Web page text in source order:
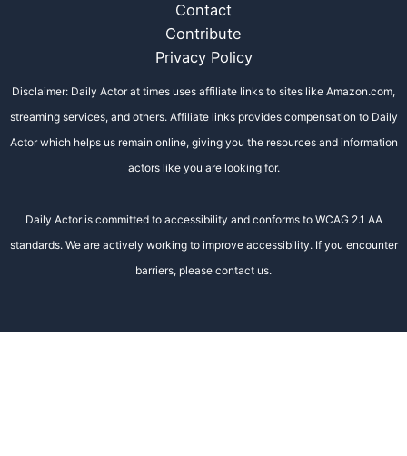
Contact
Contribute
Privacy Policy
Disclaimer: Daily Actor at times uses affiliate links to sites like Amazon.com,
streaming services, and others. Affiliate links provides compensation to Daily
Actor which helps us remain online, giving you the resources and information
actors like you are looking for.
Daily Actor is committed to accessibility and conforms to WCAG 2.1 AA
standards. We are actively working to improve accessibility. If you encounter
barriers, please contact us.